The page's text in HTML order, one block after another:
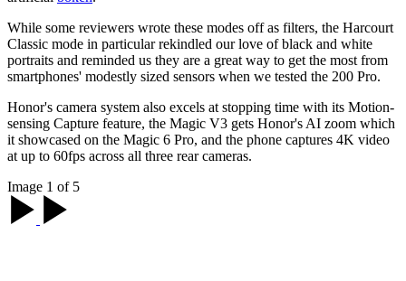
While some reviewers wrote these modes off as filters, the Harcourt
Classic mode in particular rekindled our love of black and white
portraits and reminded us they are a great way to get the most from
smartphones' modestly sized sensors when we tested the 200 Pro.
Honor's camera system also excels at stopping time with its Motion-
sensing Capture feature, the Magic V3 gets Honor's AI zoom which
it showcased on the Magic 6 Pro, and the phone captures 4K video
at up to 60fps across all three rear cameras.
Image 1 of 5